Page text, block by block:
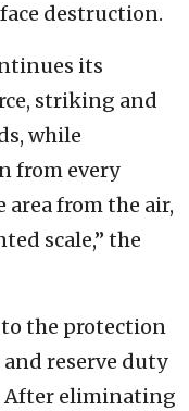
destruction.
its
striking and
while
from every
from the air,
scale,” the
the protection
reserve duty
After eliminating